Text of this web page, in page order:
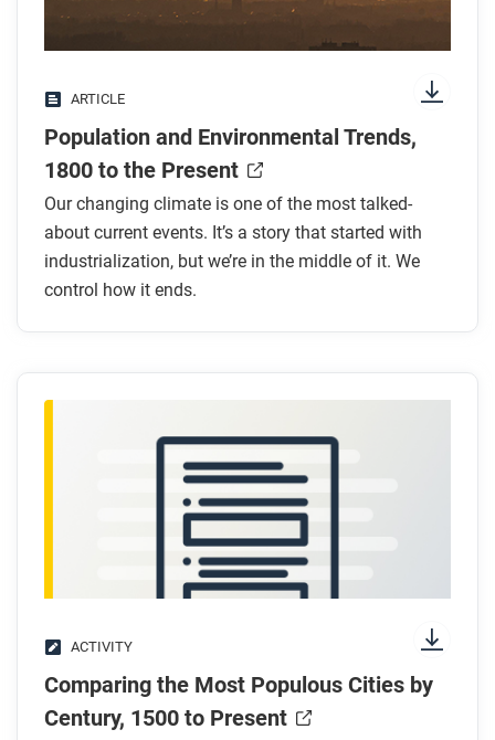
Look for answers to these questions:
population?
How has urbanization changed in the past 200
years?
How has industrialization affected CO₂ levels?
Why are rising CO₂ levels a problem?
What are some health effects of using fossil
fuels?
environmental impacts of population growth? Why
ARTICLE
Population and Environmental Trends,
1800 to the Present
Our changing climate is one of the most talked-
about current events. It’s a story that started with
industrialization, but we’re in the middle of it. We
control how it ends.
ACTIVITY
Comparing the Most Populous Cities by
Century, 1500 to Present